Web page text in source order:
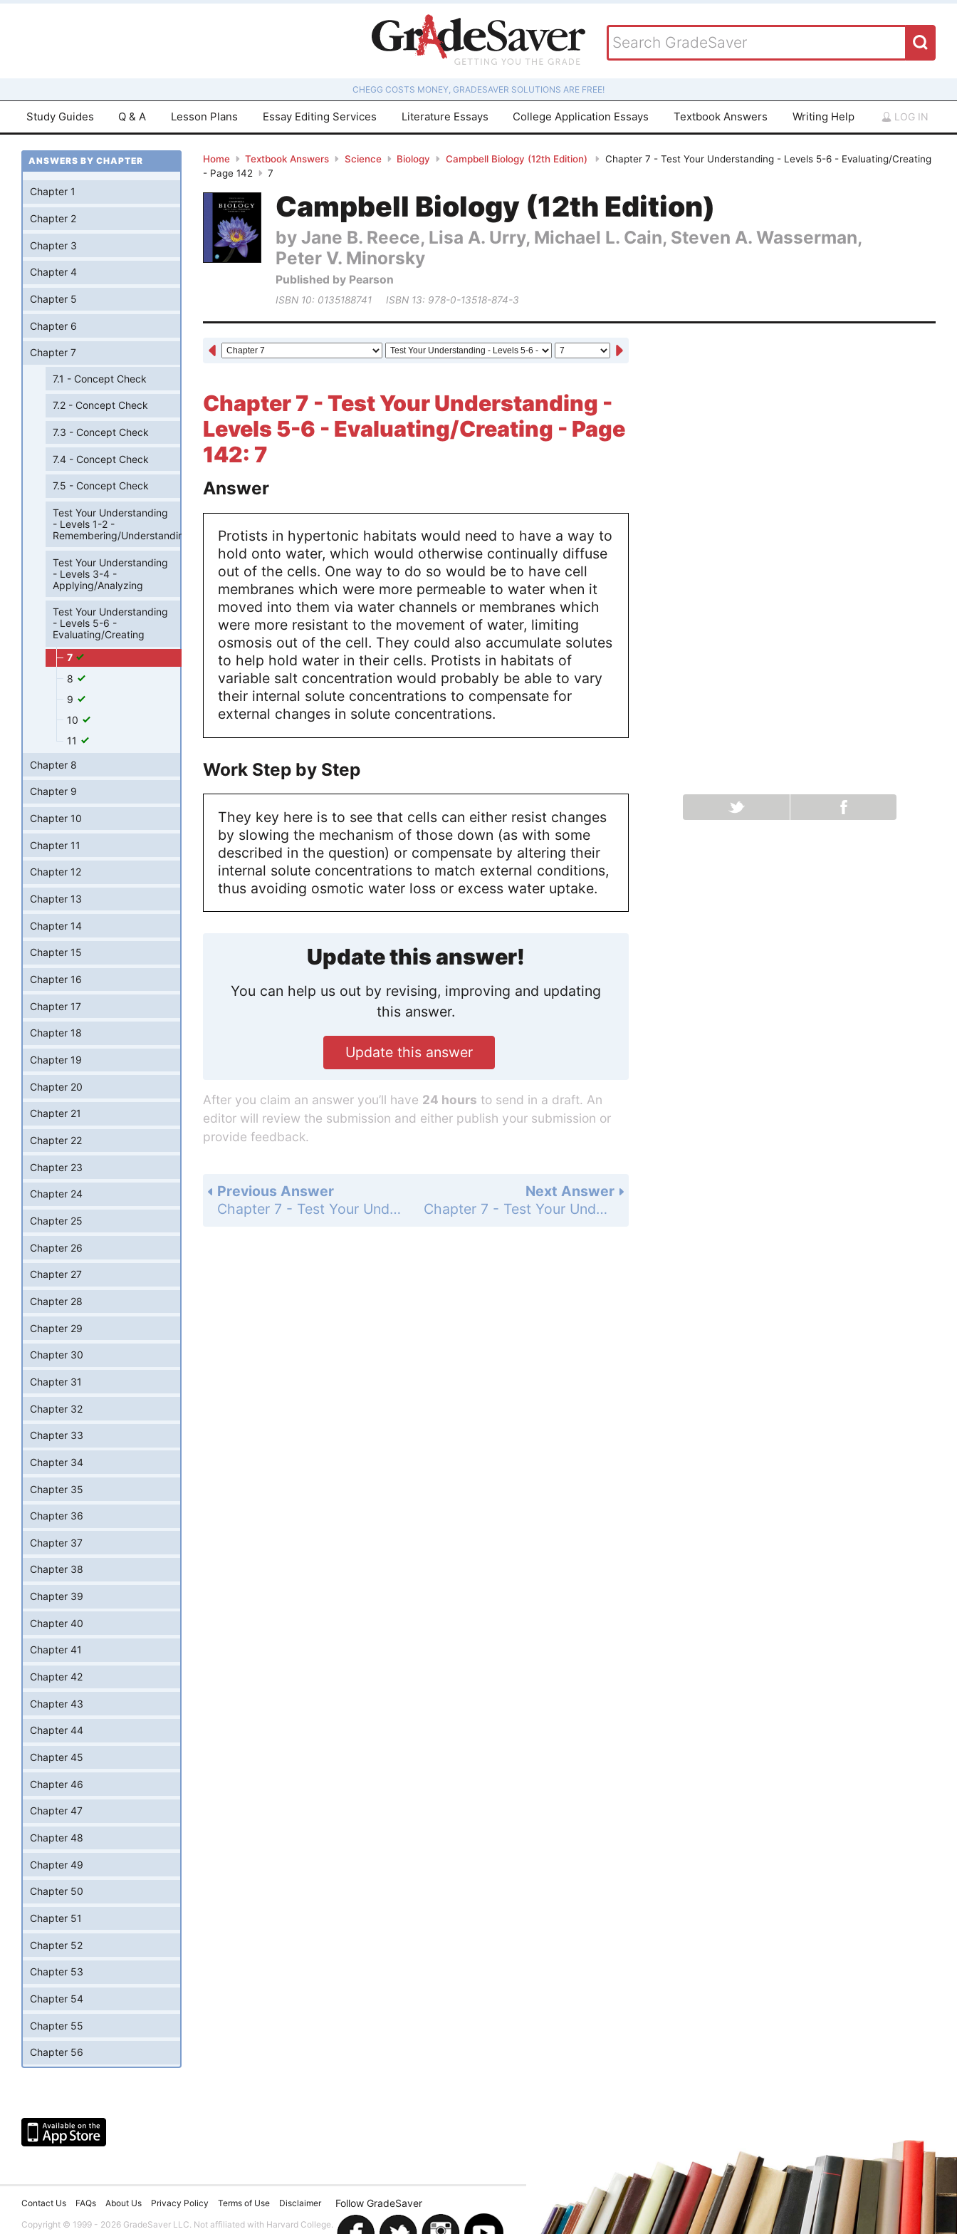
CHEGG COSTS MONEY, GRADESAVER SOLUTIONS ARE FREE!
Study Guides Q & A Lesson Plans Essay Editing Services Literature Essays College Application Essays Textbook Answers Writing Help LOG IN
Home Textbook Answers Science Biology Campbell Biology (12th Edition)
Chapter 7 - Test Your Understanding - Levels 5-6 - Evaluating/Creating
- Page 142
7
Campbell Biology (12th Edition)
by Jane B. Reece, Lisa A. Urry, Michael L. Cain, Steven A. Wasserman,
Peter V. Minorsky
Published by Pearson
ISBN 10: 0135188741 ISBN 13: 978-0-13518-874-3
Chapter 7 - Test Your Understanding -
Levels 5-6 - Evaluating/Creating - Page
142: 7
Answer
Protists in hypertonic habitats would need to have a way to
hold onto water, which would otherwise continually diffuse
out of the cells. One way to do so would be to have cell
membranes which were more permeable to water when it
moved into them via water channels or membranes which
were more resistant to the movement of water, limiting
osmosis out of the cell. They could also accumulate solutes
to help hold water in their cells. Protists in habitats of
variable salt concentration would probably be able to vary
their internal solute concentrations to compensate for
external changes in solute concentrations.
Work Step by Step
They key here is to see that cells can either resist changes
by slowing the mechanism of those down (as with some
described in the question) or compensate by altering their
internal solute concentrations to match external conditions,
thus avoiding osmotic water loss or excess water uptake.
Update this answer!
You can help us out by revising, improving and updating
this answer.
Update this answer
After you claim an answer you’ll have 24 hours to send in a draft. An
editor will review the submission and either publish your submission or
provide feedback.
Next Answer
Chapter 7 - Test Your Understanding - Levels 5-6 - Evaluating/Creating - Page 142: 8
Previous Answer
Chapter 7 - Test Your Understanding - Levels 3-4 - Applying/Analyzing - Page 142: 6
ANSWERS BY CHAPTER
Chapter 1
Chapter 2
Chapter 3
Chapter 4
Chapter 5
Chapter 6
Chapter 7
7.1 - Concept Check
7.2 - Concept Check
7.3 - Concept Check
7.4 - Concept Check
7.5 - Concept Check
Test Your Understanding
- Levels 1-2 -
Remembering/Understanding
Test Your Understanding
- Levels 3-4 -
Applying/Analyzing
Test Your Understanding
- Levels 5-6 -
Evaluating/Creating
7
8
9
10
11
Chapter 8
Chapter 9
Chapter 10
Chapter 11
Chapter 12
Chapter 13
Chapter 14
Chapter 15
Chapter 16
Chapter 17
Chapter 18
Chapter 19
Chapter 20
Chapter 21
Chapter 22
Chapter 23
Chapter 24
Chapter 25
Chapter 26
Chapter 27
Chapter 28
Chapter 29
Chapter 30
Chapter 31
Chapter 32
Chapter 33
Chapter 34
Chapter 35
Chapter 36
Chapter 37
Chapter 38
Chapter 39
Chapter 40
Chapter 41
Chapter 42
Chapter 43
Chapter 44
Chapter 45
Chapter 46
Chapter 47
Chapter 48
Chapter 49
Chapter 50
Chapter 51
Chapter 52
Chapter 53
Chapter 54
Chapter 55
Chapter 56
Contact Us FAQs About Us Privacy Policy Terms of Use
Disclaimer
Copyright © 1999 - 2026 GradeSaver LLC. Not affiliated with Harvard College.
Follow GradeSaver